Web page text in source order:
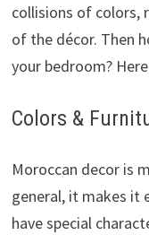
collisions of colors,
of the décor. Then
your bedroom?
Colors &
Moroccan decor is
general, it makes it
have special